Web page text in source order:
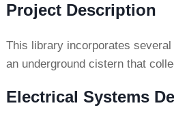
Project Description
This library incorporates
an underground cistern that
Electrical Systems